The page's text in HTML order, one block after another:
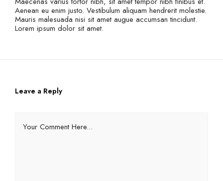
Aenean eu enim justo. Vestibulum aliquam hendrerit molestie.
Mauris malesuada nisi sit amet augue accumsan tincidunt.
Lorem ipsum dolor sit amet.
Leave a Reply
Your Comment Here...